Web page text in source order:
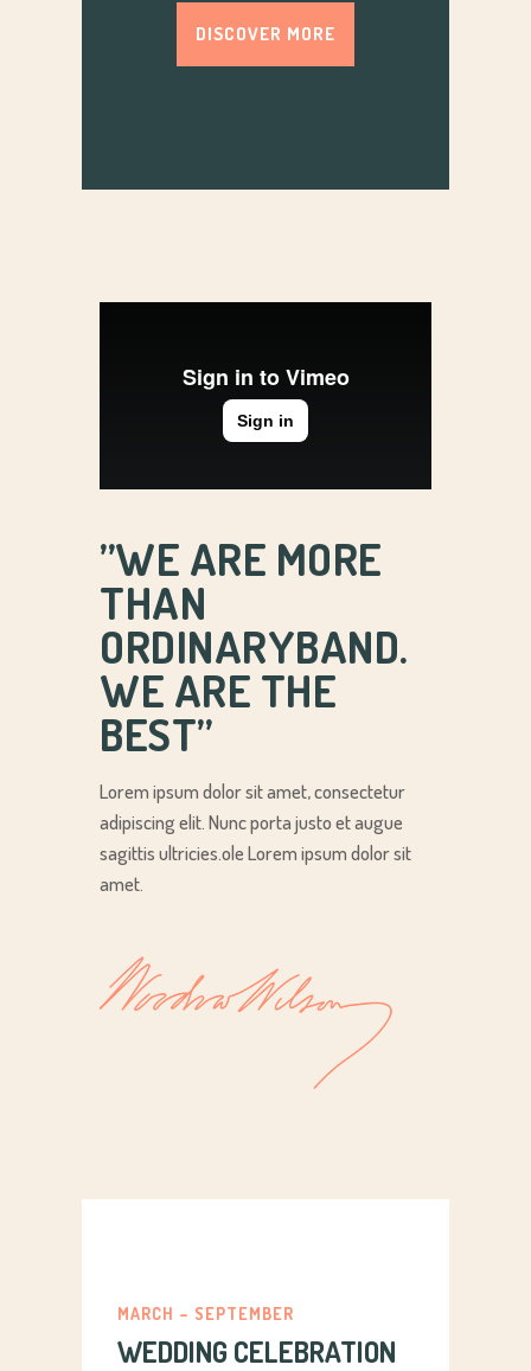
DISCOVER MORE
’’WE ARE MORE
THAN
ORDINARYBAND.
WE ARE THE
BEST’’
Lorem ipsum dolor sit amet, consectetur
adipiscing elit. Nunc porta justo et augue
sagittis ultricies.ole Lorem ipsum dolor sit
amet.
MARCH – SEPTEMBER
WEDDING CELEBRATION